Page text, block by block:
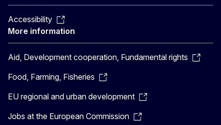
Accessibility
More information
Aid, Development cooperation, Fundamental rights
Food, Farming, Fisheries
EU regional and urban development
Jobs at the European Commission